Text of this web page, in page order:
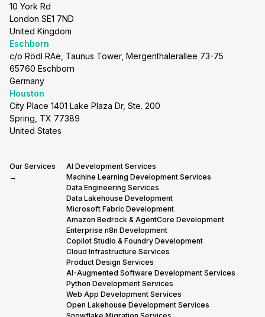
10 York Rd
London SE1 7ND
United Kingdom
Eschborn
c/o Rödl RAe, Taunus Tower, Mergenthalerallee 73-75
65760 Eschborn
Germany
Houston
City Place 1401 Lake Plaza Dr, Ste. 200
Spring, TX 77389
United States
Our Services
→
AI Development Services
Machine Learning Development Services
Data Engineering Services
Data Lakehouse Development
Microsoft Fabric Development
Amazon Bedrock & AgentCore Development
Enterprise n8n Development
Copilot Studio & Foundry Development
Cloud Infrastructure Services
Product Design Services
AI-Augmented Software Development Services
Python Development Services
Web App Development Services
Open Lakehouse Development Services